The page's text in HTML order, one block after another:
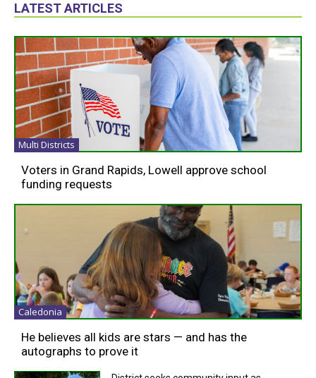
LATEST ARTICLES
Multi Districts
Voters in Grand Rapids, Lowell approve school
funding requests
Caledonia
He believes all kids are stars — and has the
autographs to prove it